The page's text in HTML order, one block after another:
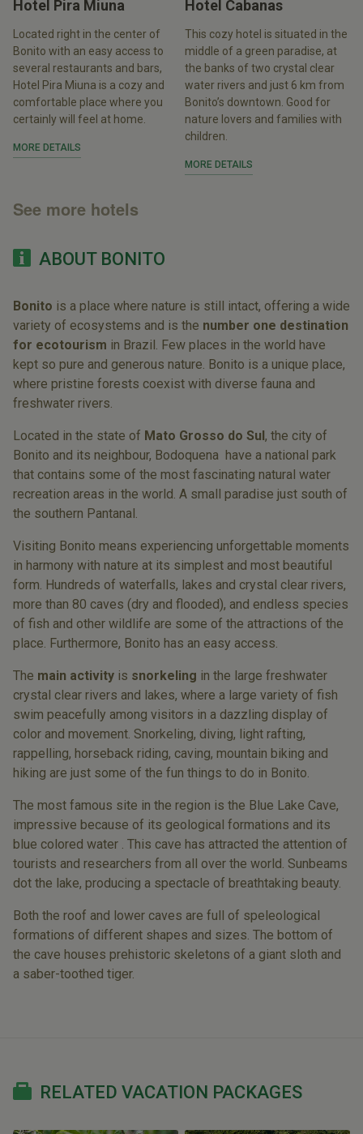
Hotel Pira Miuna
Located right in the center of
Bonito with an easy access to
several restaurants and bars,
Hotel Pira Miuna is a cozy and
comfortable place where you
certainly will feel at home.
MORE DETAILS
Hotel Cabanas
This cozy hotel is situated in the
middle of a green paradise, at
the banks of two crystal clear
water rivers and just 6 km from
Bonito’s downtown. Good for
nature lovers and families with
children.
MORE DETAILS
See more hotels
ABOUT BONITO
Bonito is a place where nature is still intact, offering a wide
variety of ecosystems and is the number one destination
for ecotourism in Brazil. Few places in the world have
kept so pure and generous nature. Bonito is a unique place,
where pristine forests coexist with diverse fauna and
freshwater rivers.
Located in the state of Mato Grosso do Sul, the city of
Bonito and its neighbour, Bodoquena have a national park
that contains some of the most fascinating natural water
recreation areas in the world. A small paradise just south of
the southern Pantanal.
Visiting Bonito means experiencing unforgettable moments
in harmony with nature at its simplest and most beautiful
form. Hundreds of waterfalls, lakes and crystal clear rivers,
more than 80 caves (dry and flooded), and endless species
of fish and other wildlife are some of the attractions of the
place. Furthermore, Bonito has an easy access.
The main activity is snorkeling in the large freshwater
crystal clear rivers and lakes, where a large variety of fish
swim peacefully among visitors in a dazzling display of
color and movement. Snorkeling, diving, light rafting,
rappelling, horseback riding, caving, mountain biking and
hiking are just some of the fun things to do in Bonito.
The most famous site in the region is the Blue Lake Cave,
impressive because of its geological formations and its
blue colored water . This cave has attracted the attention of
tourists and researchers from all over the world. Sunbeams
dot the lake, producing a spectacle of breathtaking beauty.
Both the roof and lower caves are full of speleological
formations of different shapes and sizes. The bottom of
the cave houses prehistoric skeletons of a giant sloth and
a saber-toothed tiger.
RELATED VACATION PACKAGES